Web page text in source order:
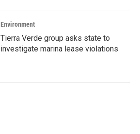
Environment
Tierra Verde group asks state to
investigate marina lease violations